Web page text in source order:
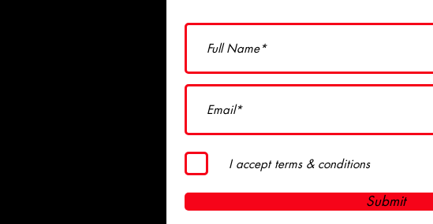
I accept terms & conditions
Submit